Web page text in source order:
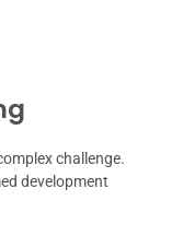
challenge.
development